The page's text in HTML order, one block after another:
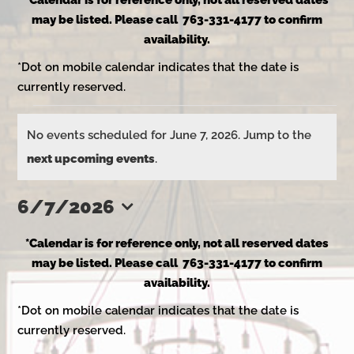
may be listed. Please call 763-331-4177 to confirm
availability.
*Dot on mobile calendar indicates that the date is
currently reserved.
Events
for
June
7,
Notice
No events scheduled for June 7, 2026. Jump to the
next upcoming events.
6/7/2026
date.
*Calendar is for reference only, not all reserved dates
may be listed. Please call 763-331-4177 to confirm
availability.
*Dot on mobile calendar indicates that the date is
currently reserved.